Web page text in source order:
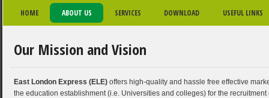
MAIN MENU
SKIP TO PRIMARY CONTENT
SKIP TO SECONDARY CONTENT
HOME ABOUT US SERVICES DOWNLOAD USEFUL LINKS
Our Mission and Vision
East London Express (ELE) offers high-quality and hassle free effective
the education establishment (i.e. Universities and colleges) for the recruitment
“ I am very satisfied and
pleased for their service. I
- Farhana Jabin,
BPP University